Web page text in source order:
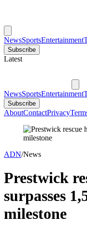
NewsSportsEntertainment
Subscribe
Latest
NewsSportsEntertainment
Subscribe
AboutContactPrivacy
ADN/News
Prestwick
surpasses
milestone